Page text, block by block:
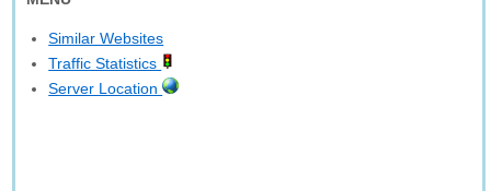
Similar Websites
Traffic Statistics
Server Location